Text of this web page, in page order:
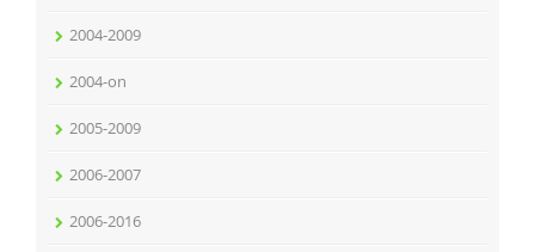
2004-2009
2004-on
2005-2009
2006-2007
2006-2016